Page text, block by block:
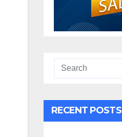
RECENT POSTS